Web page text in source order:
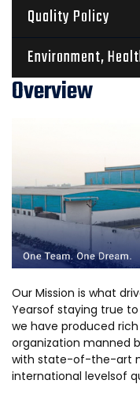
Quality Policy
Environment,
Overview
Our Mission is what
Yearsof staying true
we have produced
organization manned
with state-of-the-art
international levelsof